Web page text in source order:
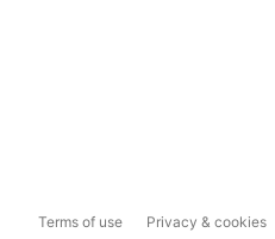
Terms of use Privacy & cookies